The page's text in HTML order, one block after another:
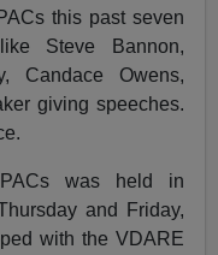
this past seven
Steve Bannon,
Candace Owens,
giving speeches.
was held in
and Friday,
with the VDARE